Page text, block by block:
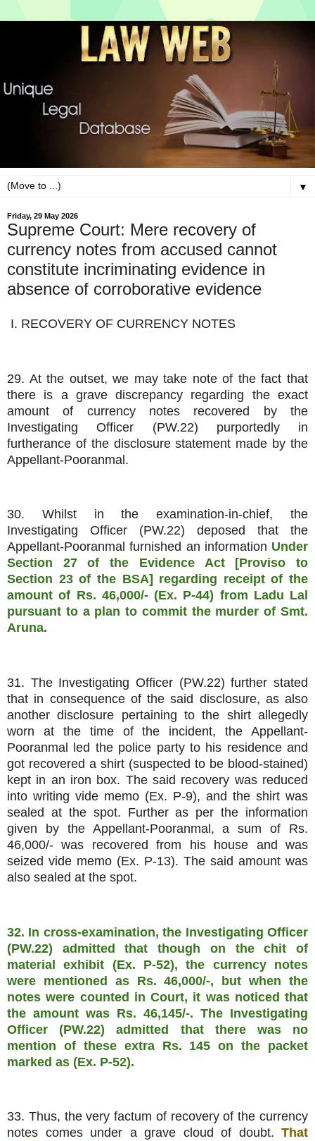
▼
Friday, 29 May 2026
Supreme Court: Mere recovery of
currency notes from accused cannot
constitute incriminating evidence in
absence of corroborative evidence
I. RECOVERY OF CURRENCY NOTES
29. At the outset, we may take note of the fact that
there is a grave discrepancy regarding the exact
amount of currency notes recovered by the
Investigating Officer (PW.22) purportedly in
furtherance of the disclosure statement made by the
Appellant-Pooranmal.
30. Whilst in the examination-in-chief, the
Investigating Officer (PW.22) deposed that the
Appellant-Pooranmal furnished an information Under
Section 27 of the Evidence Act [Proviso to
Section 23 of the BSA] regarding receipt of the
amount of Rs. 46,000/- (Ex. P-44) from Ladu Lal
pursuant to a plan to commit the murder of Smt.
Aruna.
31. The Investigating Officer (PW.22) further stated
that in consequence of the said disclosure, as also
another disclosure pertaining to the shirt allegedly
worn at the time of the incident, the Appellant-
Pooranmal led the police party to his residence and
got recovered a shirt (suspected to be blood-stained)
kept in an iron box. The said recovery was reduced
into writing vide memo (Ex. P-9), and the shirt was
sealed at the spot. Further as per the information
given by the Appellant-Pooranmal, a sum of Rs.
46,000/- was recovered from his house and was
seized vide memo (Ex. P-13). The said amount was
also sealed at the spot.
32. In cross-examination, the Investigating Officer
(PW.22) admitted that though on the chit of
material exhibit (Ex. P-52), the currency notes
were mentioned as Rs. 46,000/-, but when the
notes were counted in Court, it was noticed that
the amount was Rs. 46,145/-. The Investigating
Officer (PW.22) admitted that there was no
mention of these extra Rs. 145 on the packet
marked as (Ex. P-52).
33. Thus, the very factum of recovery of the currency
notes comes under a grave cloud of doubt. That